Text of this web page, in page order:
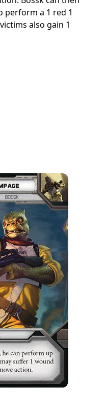
perform a 1 red 1
also gain 1